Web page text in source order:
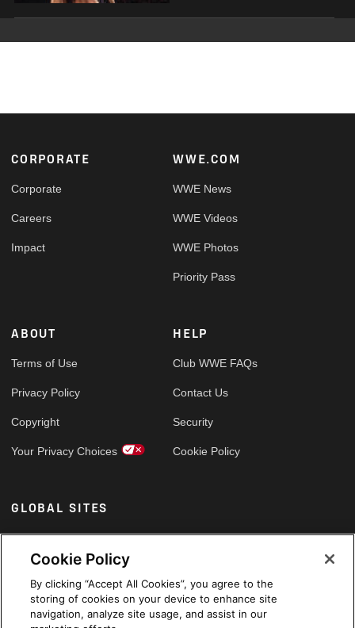
Footer
CORPORATE
Corporate
Careers
Impact
WWE.COM
WWE News
WWE Videos
WWE Photos
Priority Pass
ABOUT
Terms of Use
Privacy Policy
Copyright
Your Privacy Choices
HELP
Club WWE FAQs
Contact Us
Security
Cookie Policy
GLOBAL SITES
Arabic
Cookie Policy
By clicking “Accept All Cookies”, you agree to the
storing of cookies on your device to enhance site
navigation, analyze site usage, and assist in our